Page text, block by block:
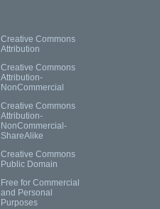
Creative Commons
Attribution
Creative Commons
Attribution-
NonCommercial
Creative Commons
Attribution-
NonCommercial-
ShareAlike
Creative Commons
Public Domain
Free for Commercial
and Personal
Purposes